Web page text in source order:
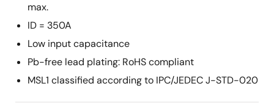
max.
ID = 350A
Low input capacitance
Pb-free lead plating: RoHS compliant
MSL1 classified according to IPC/JEDEC J-STD-020